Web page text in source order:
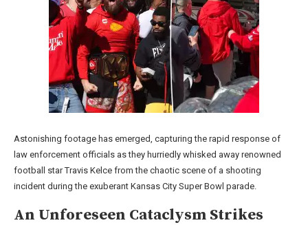
Astonishing footage has emerged, capturing the rapid response of
law enforcement officials as they hurriedly whisked away renowned
football star Travis Kelce from the chaotic scene of a shooting
incident during the exuberant Kansas City Super Bowl parade.
An Unforeseen Cataclysm Strikes